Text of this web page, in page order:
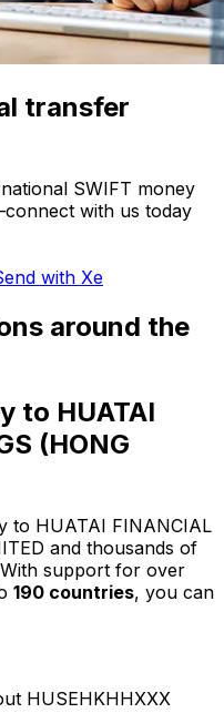
transfer
SWIFT money
with us today
with Xe
around the
to HUATAI
(HONG
to HUATAI FINANCIAL
and thousands of
support for over
190 countries, you can
HUSEHKHHXXX